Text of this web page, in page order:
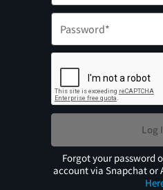
Log
Forgot your password
account via Snapchat or